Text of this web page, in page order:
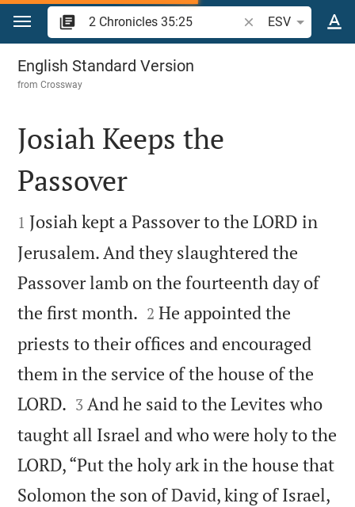
Jump to content
Search Bible verse
ESV
2 Chronicles 35
English Standard Version
fromCrossway

Josiah Keeps the
Passover

1 Josiah kept a Passover to the LORD in
Jerusalem. And they slaughtered the
Passover lamb on the fourteenth day of
the first month. 

2 He appointed the
priests to their offices and encouraged
them in the service of the house of the
LORD. 

3 And he said to the Levites who
taught all Israel and who were holy to the
LORD, “Put the holy ark in the house that
Solomon the son of David, king of Israel,